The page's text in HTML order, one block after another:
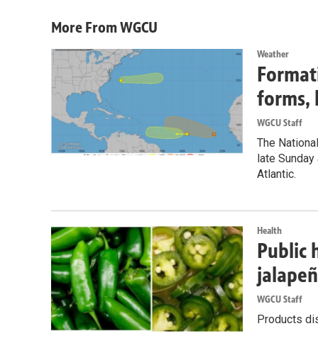
More From WGCU
Weather
forms,
WGCU Staff
The
late
Atlantic.
Health
Public
WGCU Staff
Products